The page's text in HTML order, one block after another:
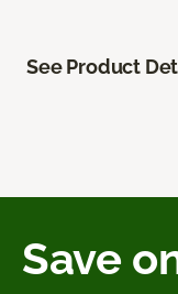
See Product
Save